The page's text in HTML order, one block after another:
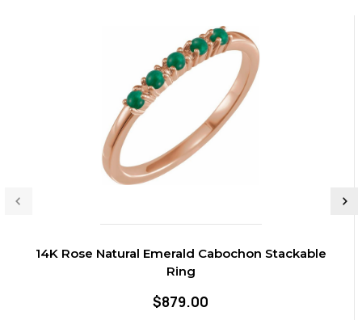
14K Rose Natural Emerald Cabochon Stackable
Ring
$879.00